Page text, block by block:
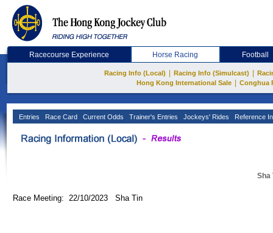
Racecourse Experience Horse Racing Football
Racing Info (Local) Racing Info (Simulcast)
Hong Kong International Sale
Conghua
Entries Race Card Current Odds Trainer's Entries Jockeys' Rides Reference
Sha
Race Meeting: 22/10/2023 Sha Tin